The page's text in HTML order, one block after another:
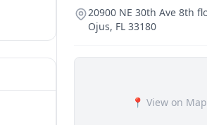
20900 NE 30th Ave 8th
Ojus, FL 33180
📍 View on Map